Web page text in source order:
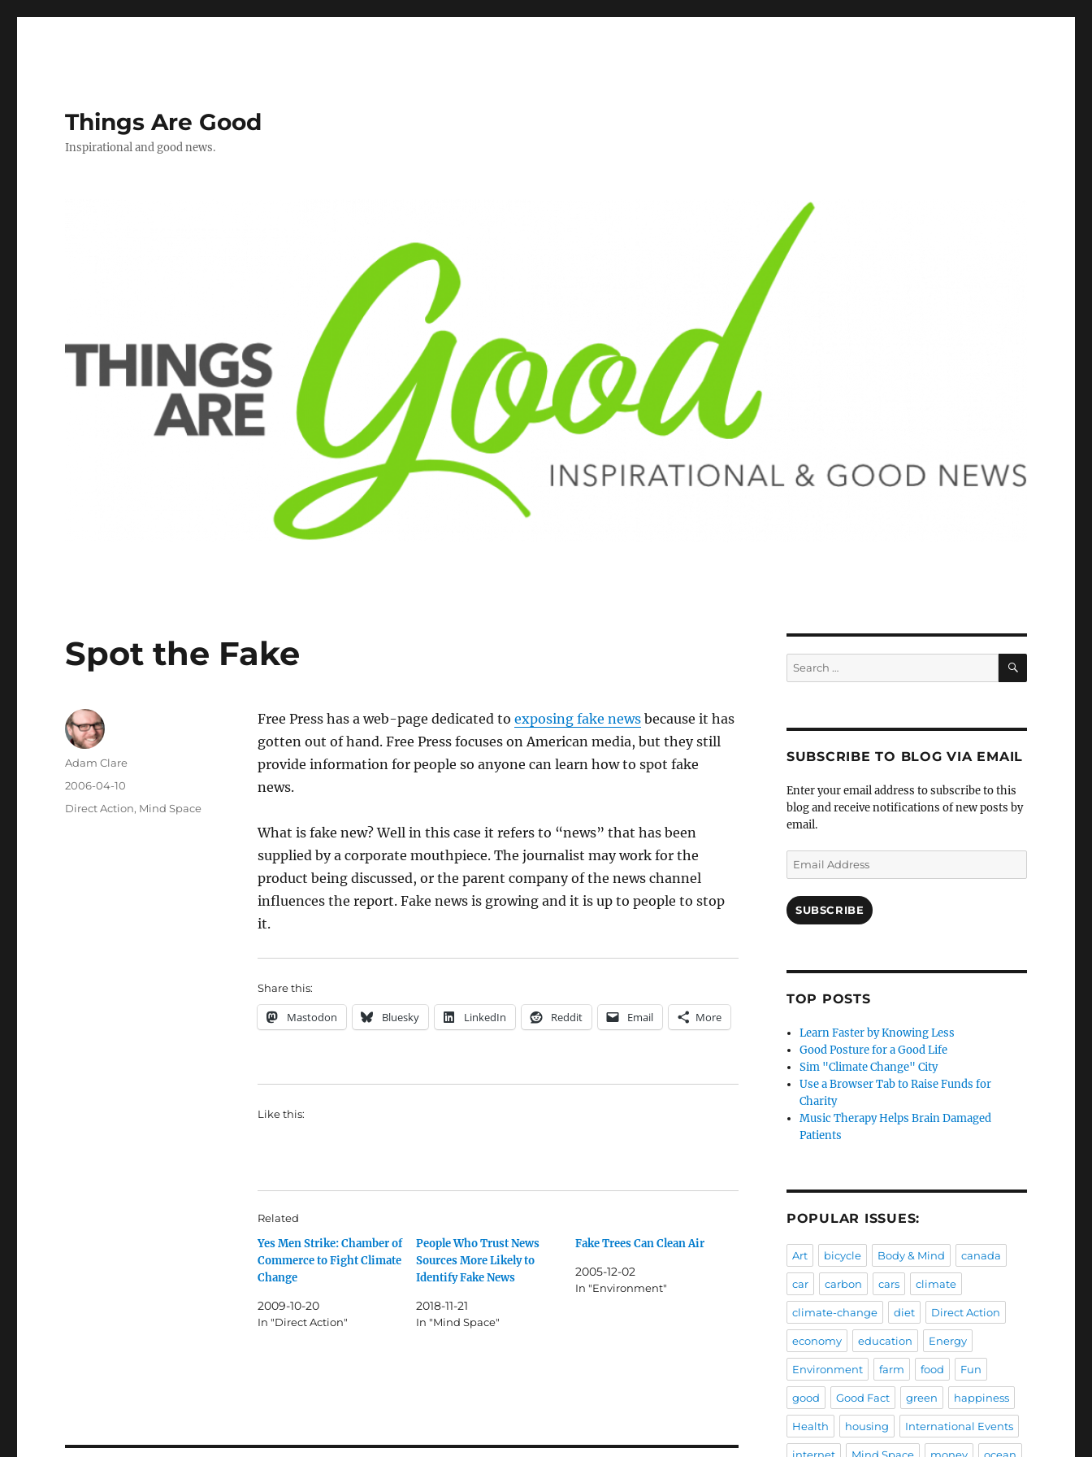
Things Are Good
Inspirational and good news.
Spot the Fake
Free Press has a web-page dedicated to exposing fake newsbecause it has
gotten out of hand. Free Press focuses on American media, but they still
provide information for people so anyone can learn how to spot fake
news.
What is fake new? Well in this case it refers to “news” that has been
supplied by a corporate mouthpiece. The journalist may work for the
product being discussed, or the parent company of the news channel
influences the report. Fake news is growing and it is up to people to stop
it.
Share this:
Mastodon Bluesky LinkedIn Reddit Email More
Like this:
Related
Yes Men Strike: Chamber of
Commerce to Fight Climate
Change
2009-10-20
In "Direct Action"
People Who Trust News
Sources More Likely to
Identify Fake News
2018-11-21
In "Mind Space"
Fake Trees Can Clean Air
2005-12-02
In "Environment"
Author
Adam Clare
Posted
on
2006-04-10
Categories
Direct Action, Mind Space
Search
for:
SEARCH
SUBSCRIBE TO BLOG VIA EMAIL
Enter your email address to subscribe to this
blog and receive notifications of new posts by
email.
Email
Address
SUBSCRIBE
TOP POSTS
Learn Faster by Knowing Less
Good Posture for a Good Life
Sim "Climate Change" City
Use a Browser Tab to Raise Funds for
Charity
Music Therapy Helps Brain Damaged
Patients
POPULAR ISSUES:
Art bicycle Body & Mind canada
car carbon cars climate
climate-change diet Direct Action
economy education Energy
Environment farm food Fun
good Good Fact green happiness
Health housing International Events